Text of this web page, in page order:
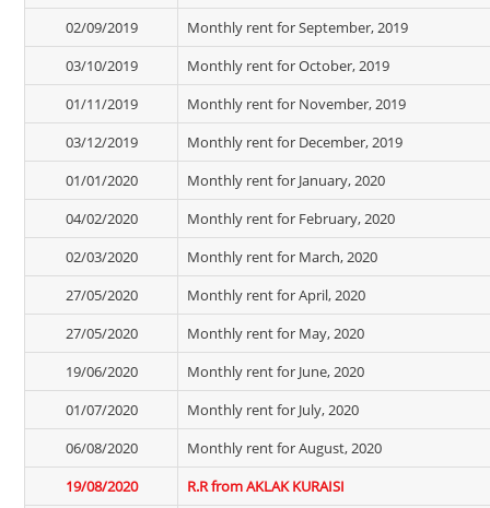
02/09/2019
Monthly rent for September, 2019
03/10/2019
Monthly rent for October, 2019
01/11/2019
Monthly rent for November, 2019
03/12/2019
Monthly rent for December, 2019
01/01/2020
Monthly rent for January, 2020
04/02/2020
Monthly rent for February, 2020
02/03/2020
Monthly rent for March, 2020
27/05/2020
Monthly rent for April, 2020
27/05/2020
Monthly rent for May, 2020
19/06/2020
Monthly rent for June, 2020
01/07/2020
Monthly rent for July, 2020
06/08/2020
Monthly rent for August, 2020
19/08/2020
R.R from AKLAK KURAISI